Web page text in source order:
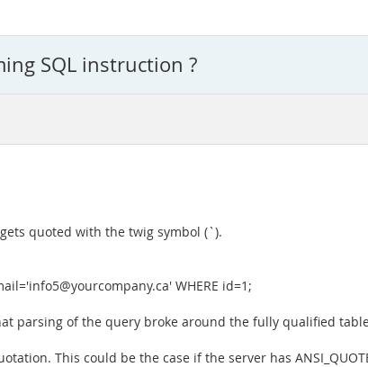
SQL instruction ?
quoted with the twig symbol (`).
WHERE id=1;
parsing of the query broke around the fully qualified
This could be the case if the server has